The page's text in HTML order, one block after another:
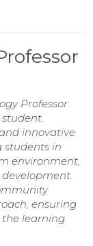
Professor
student
innovative
students in
environment,
ensuring
the learning